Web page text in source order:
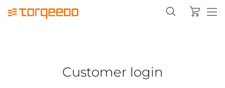
Customer login